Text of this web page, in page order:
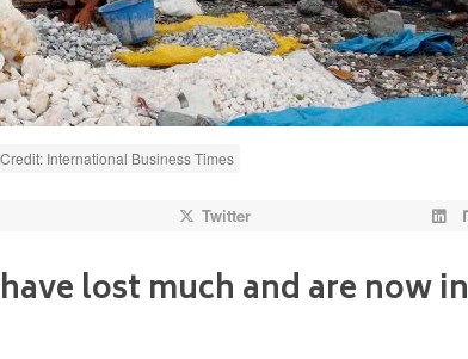
International Business Times
Twitter
lost much and are now in